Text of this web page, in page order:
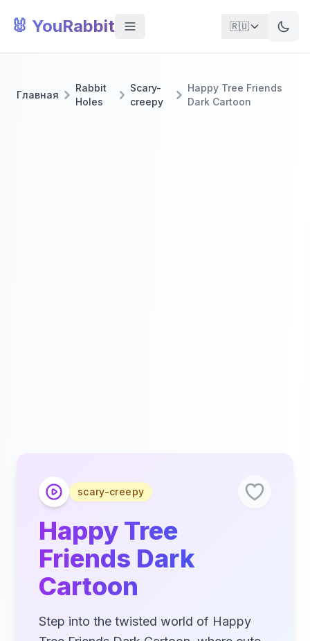
🐰 YouRabbit 🇷🇺
Главная
Rabbit
Holes
Scary-
creepy
Happy Tree Friends
Dark Cartoon
scary-creepy
Happy Tree
Friends Dark
Cartoon
Step into the twisted world of Happy